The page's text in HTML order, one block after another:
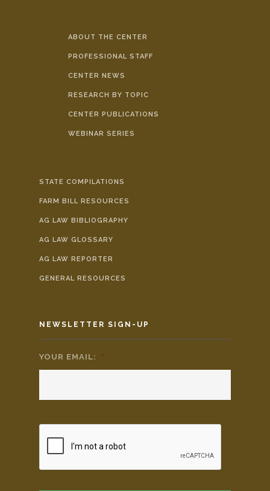
ABOUT THE CENTER
PROFESSIONAL STAFF
CENTER NEWS
RESEARCH BY TOPIC
CENTER PUBLICATIONS
WEBINAR SERIES
STATE COMPILATIONS
FARM BILL RESOURCES
AG LAW BIBLIOGRAPHY
AG LAW GLOSSARY
AG LAW REPORTER
GENERAL RESOURCES
NEWSLETTER SIGN-UP
YOUR EMAIL: *